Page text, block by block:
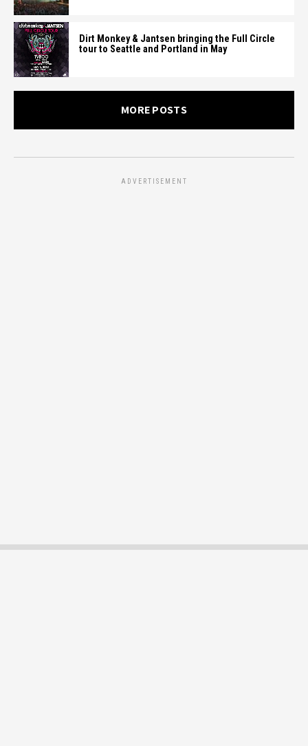
Dirt Monkey & Jantsen bringing the Full Circle
tour to Seattle and Portland in May
MORE POSTS
ADVERTISEMENT